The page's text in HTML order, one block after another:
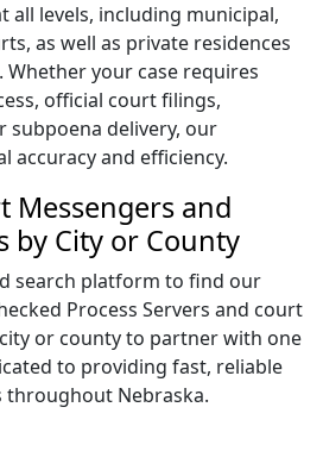
all levels, including municipal,
as well as private residences
your case requires
official court filings,
subpoena delivery, our
accuracy and efficiency.
Messengers and
by City or County
search platform to find our
Process Servers and court
or county to partner with one
to providing fast, reliable
throughout Nebraska.